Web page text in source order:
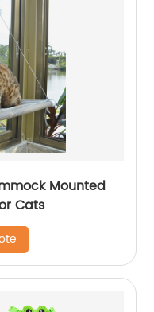
Mounted
Cats